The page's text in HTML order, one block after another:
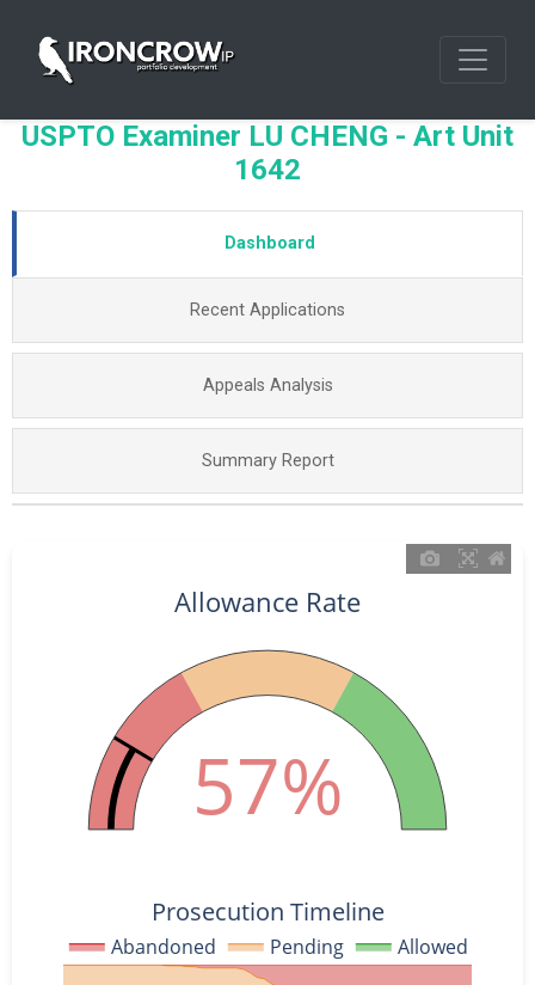
USPTO Examiner LU CHENG - Art Unit
1642
Dashboard
Recent Applications
Appeals Analysis
Summary Report
Abandoned Pending Allowed
Allowance Rate
57%
Prosecution Timeline